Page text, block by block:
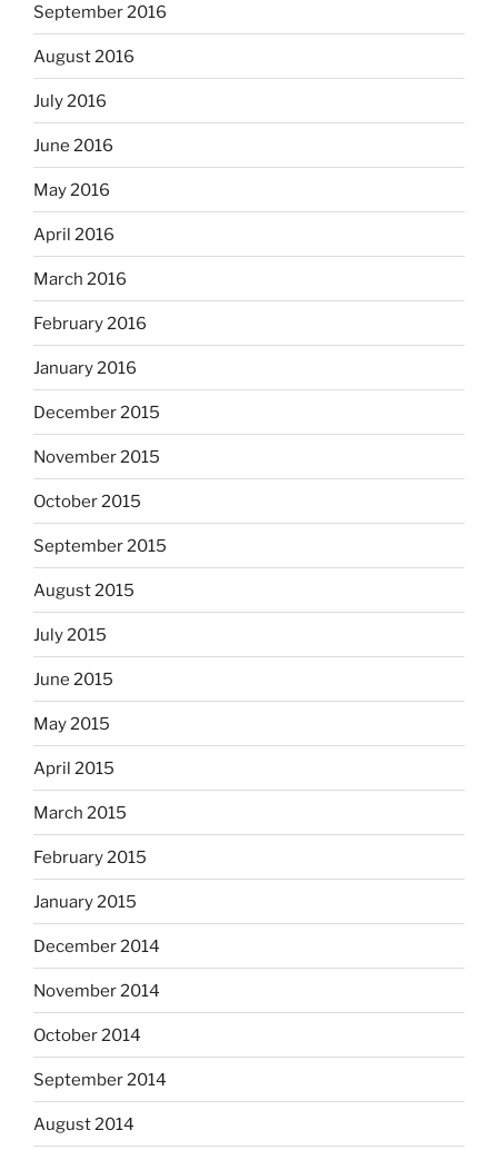
September 2016
August 2016
July 2016
June 2016
May 2016
April 2016
March 2016
February 2016
January 2016
December 2015
November 2015
October 2015
September 2015
August 2015
July 2015
June 2015
May 2015
April 2015
March 2015
February 2015
January 2015
December 2014
November 2014
October 2014
September 2014
August 2014